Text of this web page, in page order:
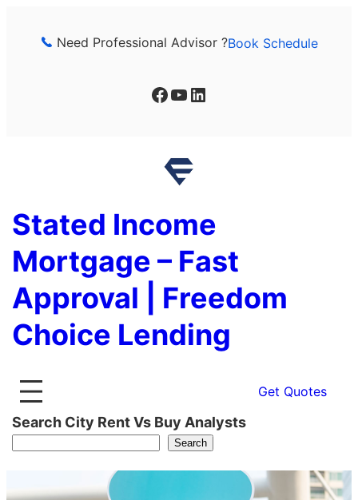
Need Professional Advisor ?Book Schedule
Facebook YouTube LinkedIn
Stated Income
Mortgage – Fast
Approval | Freedom
Choice Lending
Get Quotes
Search City Rent Vs Buy Analysts
Search